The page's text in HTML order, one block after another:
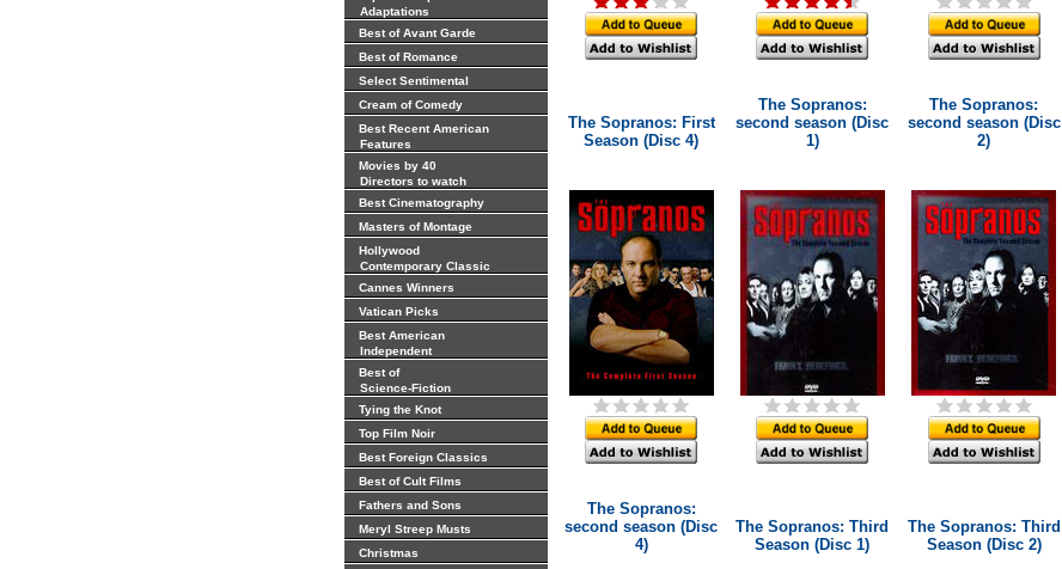
Adaptations
Best of Avant Garde
Best of Romance
Select Sentimental
Cream of Comedy
Best Recent American
Features
Movies by 40
Directors to watch
Best Cinematography
Masters of Montage
Hollywood
Contemporary Classic
Cannes Winners
Vatican Picks
Best American
Independent
Best of
Science-Fiction
Tying the Knot
Top Film Noir
Best Foreign Classics
Best of Cult Films
Fathers and Sons
Meryl Streep Musts
Christmas
The Sopranos: First
Season (Disc 4)
The Sopranos:
second season (Disc
1)
The Sopranos:
second season (Disc
2)
The Sopranos:
second season (Disc
4)
The Sopranos: Third
Season (Disc 1)
The Sopranos: Third
Season (Disc 2)